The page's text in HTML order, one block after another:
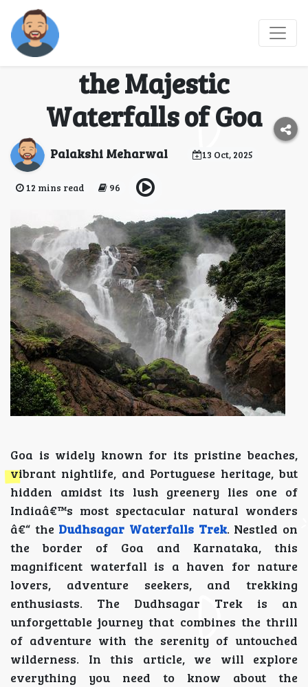
Dudhsagar Trek
Adventure: Conquer
the Majestic
Waterfalls of Goa
Palakshi Meharwal 13 Oct, 2025
12 mins read 96
Goa is widely known for its pristine beaches,
vibrant nightlife, and Portuguese heritage, but
hidden amidst its lush greenery lies one of
Indiaâ€™s most spectacular natural wonders
â€“ the Dudhsagar Waterfalls Trek. Nestled on
the border of Goa and Karnataka, this
magnificent waterfall is a haven for nature
lovers, adventure seekers, and trekking
enthusiasts. The Dudhsagar Trek is an
unforgettable journey that combines the thrill
of adventure with the serenity of untouched
wilderness. In this article, we will explore
everything you need to know about the